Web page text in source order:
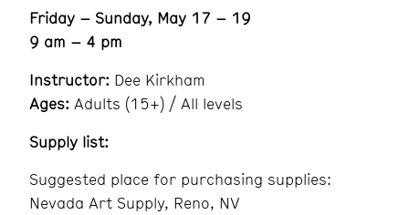
Friday – Sunday, May 17 – 19
9 am – 4 pm
Instructor: Dee Kirkham
Ages: Adults (15+) / All levels
Supply list:
Suggested place for purchasing supplies:
Nevada Art Supply, Reno, NV